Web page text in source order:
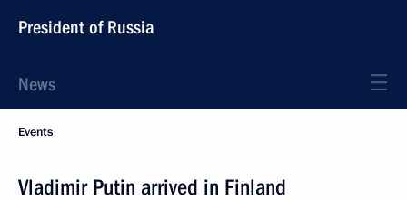
President of Russia
News
Events
Vladimir Putin arrived in Finland